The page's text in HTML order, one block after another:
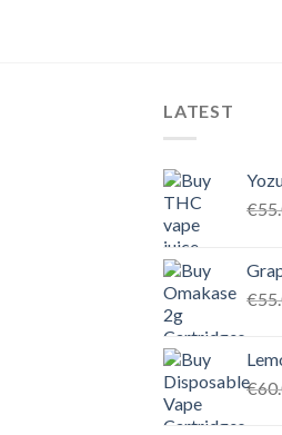
LATEST
€
€
€